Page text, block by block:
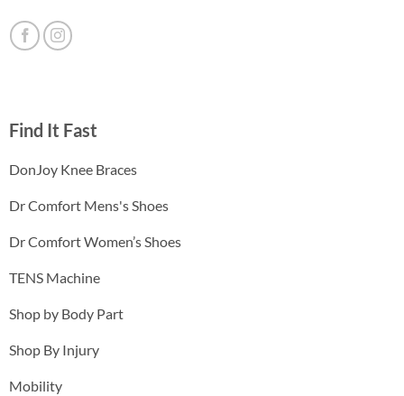
Find It Fast
DonJoy Knee Braces
Dr Comfort Mens's Shoes
Dr Comfort Women’s Shoes
TENS Machine
Shop by Body Part
Shop By Injury
Mobility